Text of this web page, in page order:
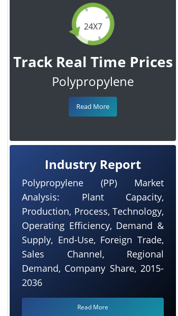
24X7
Track Real Time Prices
Polypropylene
Read More
Industry Report
Polypropylene (PP) Market
Analysis: Plant Capacity,
Production, Process, Technology,
Operating Efficiency, Demand &
Supply, End-Use, Foreign Trade,
Sales Channel, Regional
Demand, Company Share, 2015-
2036
Read More